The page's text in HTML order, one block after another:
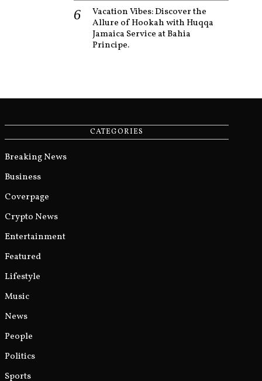
Vacation Vibes: Discover the
Allure of Hookah with Huqqa
Jamaica Service at Bahia
Principe.
CATEGORIES
Breaking News
Business
Coverpage
Crypto News
Entertainment
Featured
Lifestyle
Music
News
People
Politics
Sports